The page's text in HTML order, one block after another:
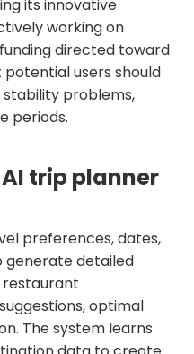
its innovative
working on
directed toward
users should
problems,
periods.
trip planner
preferences, dates,
generate detailed
restaurant
optimal
The system learns